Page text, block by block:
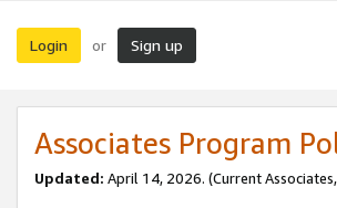
Login or Sign up
Associates Program
Updated: April 14, 2026. (Current